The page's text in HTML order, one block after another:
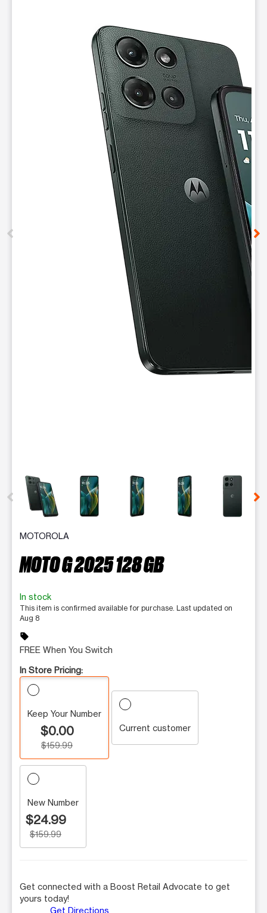
This carousel contains a column of small thumbnails.
MOTOROLA
MOTO G 2025 128 GB
In stock
This item is confirmed available for purchase. Last updated on
Aug 8
sell
FREE When You Switch
In Store Pricing:
Keep Your Number
$0.00
$159.99
Current customer
New Number
$24.99
$159.99
Get connected with a Boost Retail Advocate to get
yours today!
Get Directions